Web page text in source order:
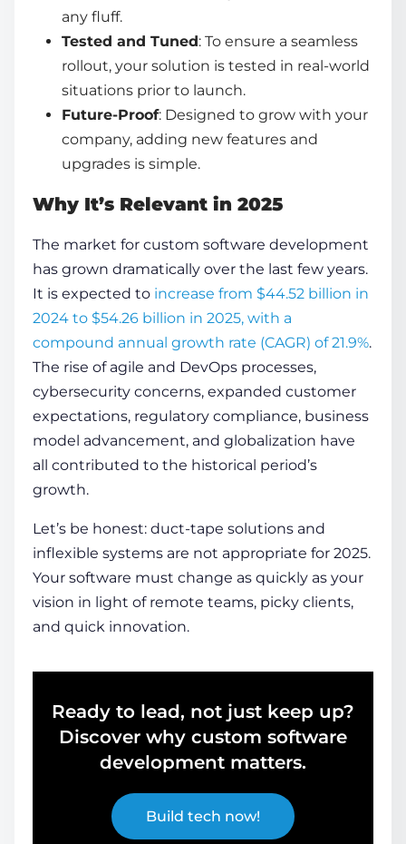
any fluff.
Tested and Tuned: To ensure a seamless
rollout, your solution is tested in real-world
situations prior to launch.
Future-Proof: Designed to grow with your
company, adding new features and
upgrades is simple.
Why It’s Relevant in 2025
The market for custom software development
has grown dramatically over the last few years.
It is expected to increase from $44.52 billion in
2024 to $54.26 billion in 2025, with a
compound annual growth rate (CAGR) of 21.9%.
The rise of agile and DevOps processes,
cybersecurity concerns, expanded customer
expectations, regulatory compliance, business
model advancement, and globalization have
all contributed to the historical period’s
growth.
Let’s be honest: duct-tape solutions and
inflexible systems are not appropriate for 2025.
Your software must change as quickly as your
vision in light of remote teams, picky clients,
and quick innovation.
Ready to lead, not just keep up?
Discover why custom software
development matters.
Build tech now!